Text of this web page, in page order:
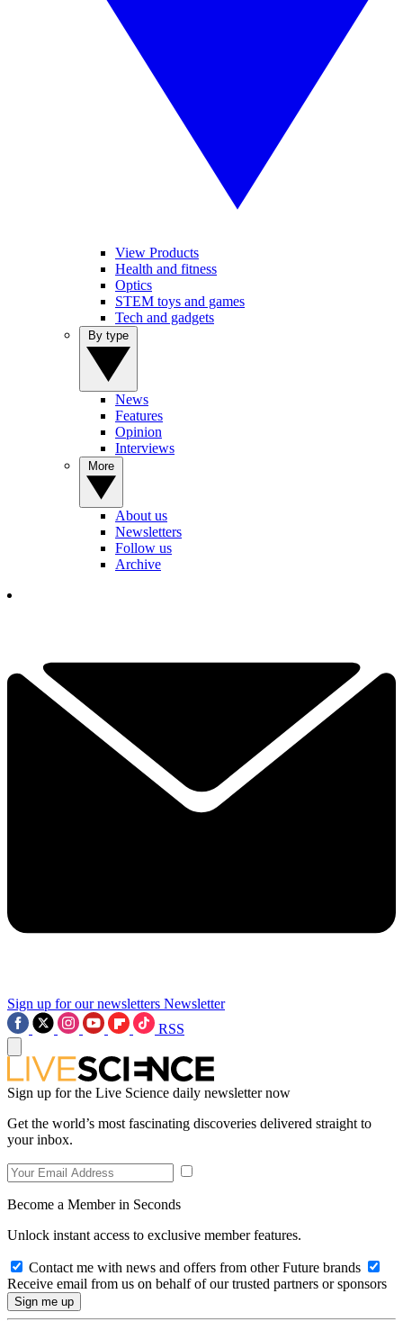
View Products
Health and fitness
Optics
STEM toys and games
Tech and gadgets
News
Features
Opinion
Interviews
About us
Newsletters
Follow us
Archive
Sign up for our newsletters Newsletter
RSS
Sign up for the Live Science daily newsletter now
Get the world’s most fascinating discoveries delivered straight to
your inbox.
Become a Member in Seconds
Unlock instant access to exclusive member features.
Contact me with news and offers from other Future brands
Receive email from us on behalf of our trusted partners or sponsors